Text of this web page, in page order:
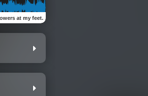
at my feet.